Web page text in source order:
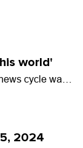
world'
cycle was
at
and other
2024